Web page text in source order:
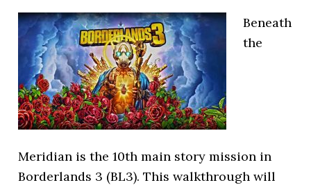
Beneath
the
Meridian is the 10th main story mission in
Borderlands 3 (BL3). This walkthrough will